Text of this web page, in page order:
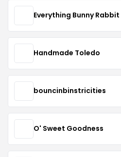
Everything Bunny Rabbit
Handmade Toledo
bouncinbinstricities
O' Sweet Goodness